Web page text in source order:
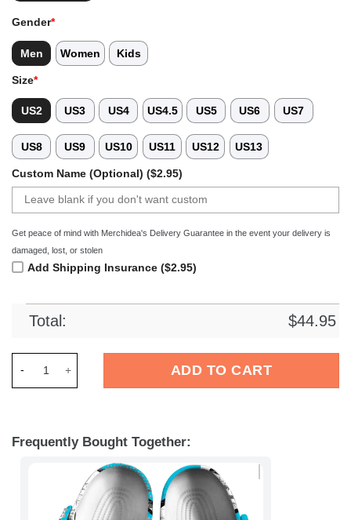
Gender*
Men Women Kids
Size*
US2 US3 US4 US4.5 US5 US6 US7
US8 US9 US10 US11 US12 US13
Custom Name (Optional) ($2.95)
Get peace of mind with Merchidea's Delivery Guarantee in the event your delivery is
damaged, lost, or stolen
Add Shipping Insurance ($2.95)
Total: $44.95
ADD TO CART
Frequently Bought Together: